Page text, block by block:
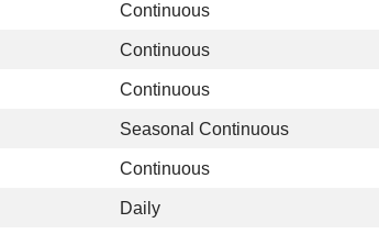
Continuous
Continuous
Continuous
Seasonal Continuous
Continuous
Daily